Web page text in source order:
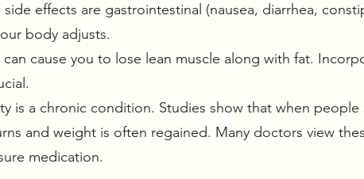
effects are gastrointestinal (nausea, diarrhea,
body adjusts.
cause you to lose lean muscle along with fat.
is a chronic condition. Studies show that when
and weight is often regained. Many doctors view
medication.